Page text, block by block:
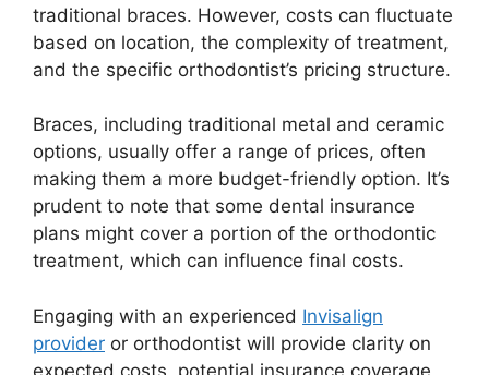
traditional braces. However, costs can fluctuate
based on location, the complexity of treatment,
and the specific orthodontist’s pricing structure.
Braces, including traditional metal and ceramic
options, usually offer a range of prices, often
making them a more budget-friendly option. It’s
prudent to note that some dental insurance
plans might cover a portion of the orthodontic
treatment, which can influence final costs.
Engaging with an experienced Invisalign
provider or orthodontist will provide clarity on
expected costs, potential insurance coverage,